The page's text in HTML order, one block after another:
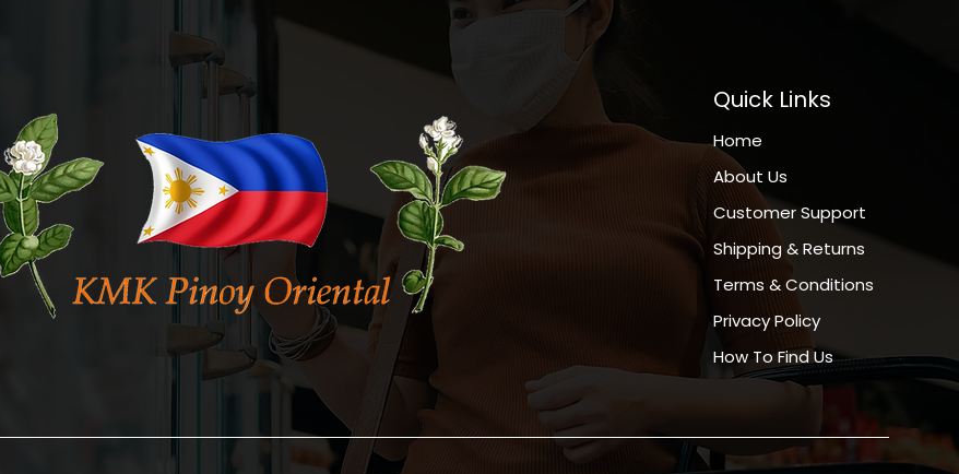
Quick Links
Home
About Us
Customer Support
Shipping & Returns
Terms & Conditions
Privacy Policy
How To Find Us